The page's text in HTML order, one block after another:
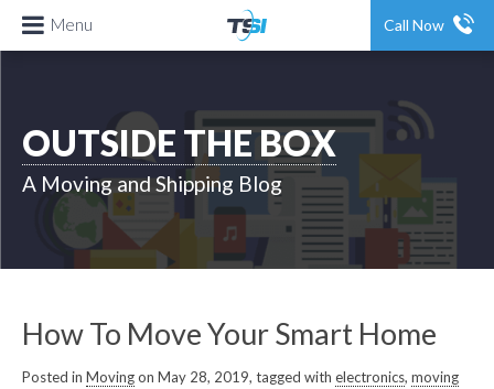
Menu Call Now
OUTSIDE THE BOX
A Moving and Shipping Blog
How To Move Your Smart Home
Posted in Movingon May 28, 2019, tagged with electronics, moving